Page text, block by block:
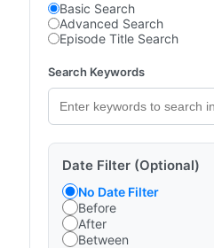
Basic Search
Advanced Search
Episode Title Search
Search Keywords
Date Filter (Optional)
No Date Filter
Before
After
Between